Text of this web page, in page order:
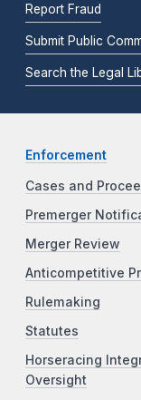
Report Fraud
Submit Public
Search the Legal
Enforcement
Cases and
Premerger
Merger Review
Anticompetitive
Rulemaking
Statutes
Horseracing
Oversight